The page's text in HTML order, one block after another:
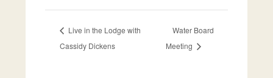
Live in the Lodge with
Cassidy Dickens
Water Board
Meeting